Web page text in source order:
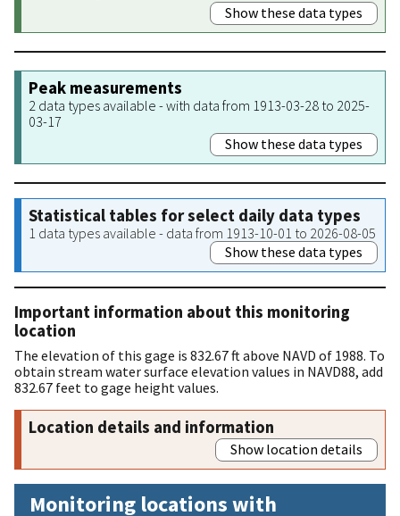
Show these data types
Peak measurements
2 data types available - with data from 1913-03-28 to 2025-
03-17
Show these data types
Statistical tables for select daily data types
1 data types available - data from 1913-10-01 to 2026-08-05
Show these data types
Important information about this monitoring
location
The elevation of this gage is 832.67 ft above NAVD of 1988. To
obtain stream water surface elevation values in NAVD88, add
832.67 feet to gage height values.
Location details and information
Show location details
Monitoring locations with